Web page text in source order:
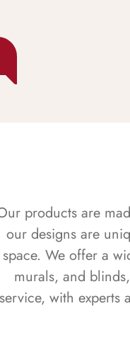
products are
our designs are
space. We offer a
murals, and
service, with experts